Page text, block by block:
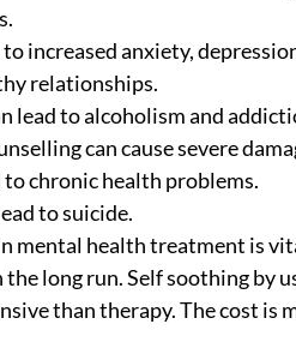
increased anxiety,
relationships.
lead to alcoholism and
can cause severe
chronic health problems.
to suicide.
mental health treatment is
long run. Self soothing by
than therapy. The cost is